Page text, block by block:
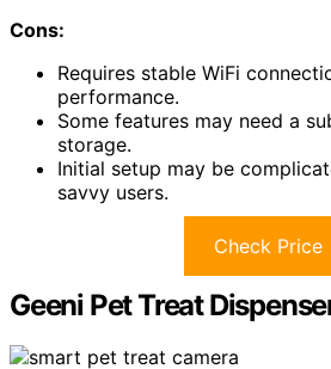
Cons:
Requires stable WiFi
performance.
Some features may need a
storage.
Initial setup may be
savvy users.
Check Price
Geeni Pet Treat